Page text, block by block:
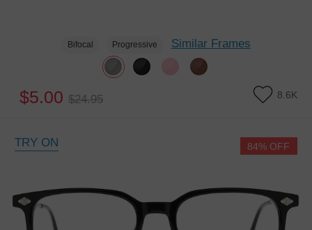
Bifocal Progressive Similar Frames
$5.00 $24.95 8.6K
TRY ON 84% OFF